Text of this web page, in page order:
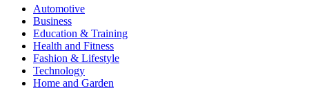
Guest Article House | Latest News | Magazines |
Automotive
Business
Education & Training
Health and Fitness
Fashion & Lifestyle
Technology
Home and Garden